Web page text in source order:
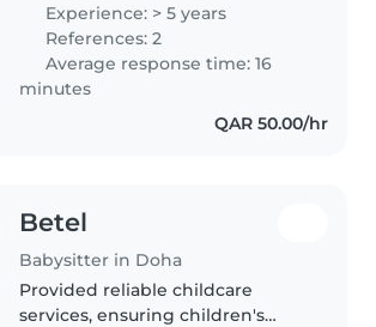
from infants to pre-teens. I also
have experience in teaching and
tutoring,..
Experience: > 5 years
References: 2
Average response time: 16
minutes
QAR 50.00/hr
Betel
Babysitter in Doha
Provided reliable childcare
services, ensuring children's